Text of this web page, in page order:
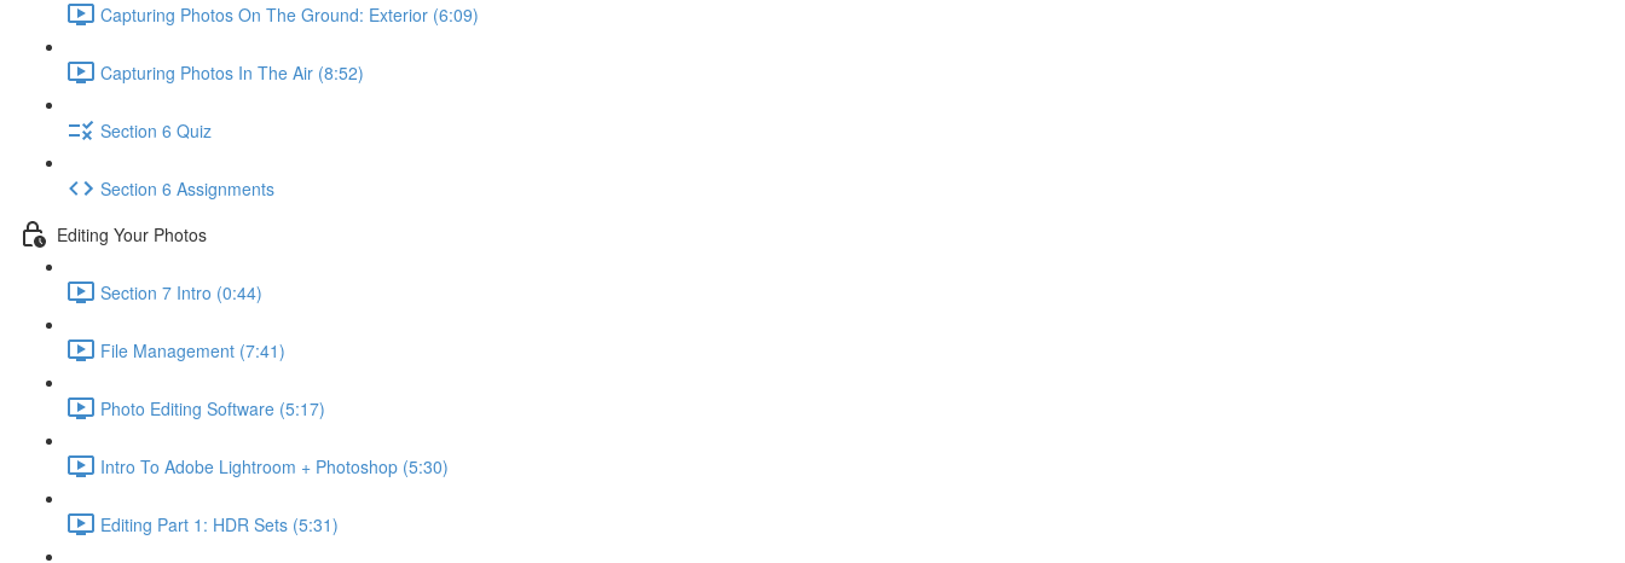
Capturing Photos On The Ground: Exterior (6:09)
Capturing Photos In The Air (8:52)
Section 6 Quiz
Section 6 Assignments
Editing Your Photos
Section 7 Intro (0:44)
File Management (7:41)
Photo Editing Software (5:17)
Intro To Adobe Lightroom + Photoshop (5:30)
Editing Part 1: HDR Sets (5:31)